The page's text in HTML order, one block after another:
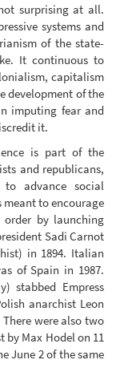
surprising at all.
systems and
of the state-
It continuous to
capitalism
development of the
imputing fear and
it.
is part of the
and republicans,
to advance social
meant to encourage
by launching
Sadi Carnot
in 1894. Italian
of Spain in 1987.
stabbed Empress
anarchist Leon
were also two
by Max Hodel on 11
June 2 of the same